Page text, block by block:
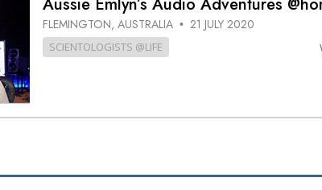
Aussie Emlyn’s Audio Adventures
FLEMINGTON, AUSTRALIA • 21 JULY 2020
SCIENTOLOGISTS @LIFE